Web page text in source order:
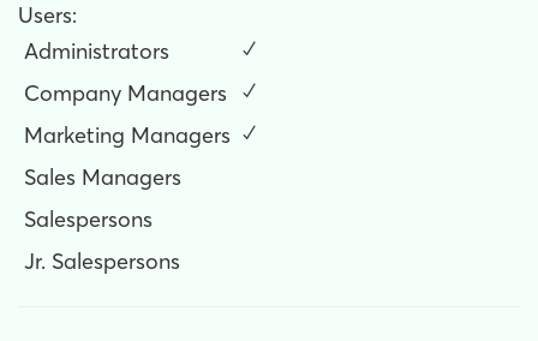
Users:
Administrators
✓
Company Managers
✓
Marketing Managers ✓
Sales Managers
Salespersons
Jr. Salespersons